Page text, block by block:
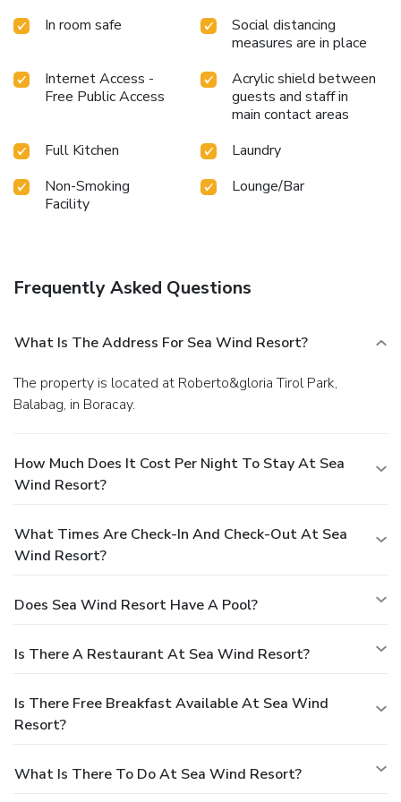
by the pool at resort and cherish a leisurely moment.Enjoy
a refreshing beverage al fresco at resort's poolside bar
In room safe
Social distancing
measures are in place
Internet Access -
Free Public Access
Acrylic shield between
guests and staff in
main contact areas
Full Kitchen
Laundry
Non-Smoking
Facility
Lounge/Bar
Frequently Asked Questions
What Is The Address For Sea Wind Resort?
The property is located at Roberto&gloria Tirol Park,
Balabag, in Boracay.
How Much Does It Cost Per Night To Stay At Sea
Wind Resort?
What Times Are Check-In And Check-Out At Sea
Wind Resort?
Does Sea Wind Resort Have A Pool?
Is There A Restaurant At Sea Wind Resort?
Is There Free Breakfast Available At Sea Wind
Resort?
What Is There To Do At Sea Wind Resort?